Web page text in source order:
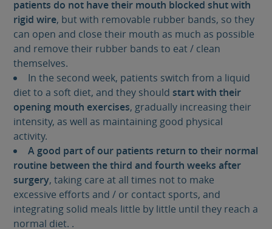
patients do not have their mouth blocked shut with
rigid wire, but with removable rubber bands, so they
can open and close their mouth as much as possible
and remove their rubber bands to eat / clean
themselves.
In the second week, patients switch from a liquid
diet to a soft diet, and they should start with their
opening mouth exercises, gradually increasing their
intensity, as well as maintaining good physical
activity.
A good part of our patients return to their normal
routine between the third and fourth weeks after
surgery, taking care at all times not to make
excessive efforts and / or contact sports, and
integrating solid meals little by little until they reach a
normal diet. .